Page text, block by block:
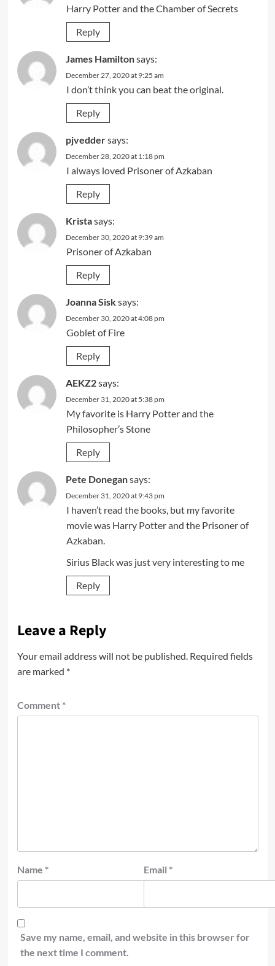
Harry Potter and the Chamber of Secrets
Reply
James Hamiltonsays:
December 27, 2020 at 9:25 am
I don’t think you can beat the original.
Reply
pjveddersays:
December 28, 2020 at 1:18 pm
I always loved Prisoner of Azkaban
Reply
Kristasays:
December 30, 2020 at 9:39 am
Prisoner of Azkaban
Reply
Joanna Sisksays:
December 30, 2020 at 4:08 pm
Goblet of Fire
Reply
AEKZ2says:
December 31, 2020 at 5:38 pm
My favorite is Harry Potter and the
Philosopher’s Stone
Reply
Pete Donegansays:
December 31, 2020 at 9:43 pm
I haven’t read the books, but my favorite
movie was Harry Potter and the Prisoner of
Azkaban.
Sirius Black was just very interesting to me
Reply
Leave a Reply
Your email address will not be published. Required fields
are marked *
Comment *
Name * Email *
Save my name, email, and website in this browser for
the next time I comment.